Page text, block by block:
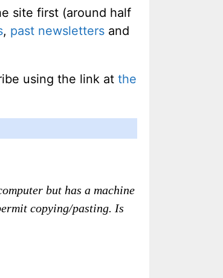
site first (around half
, past newsletters and
using the link at the
but has a machine
copying/pasting. Is